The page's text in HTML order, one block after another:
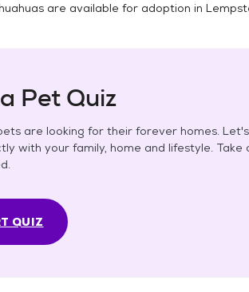
are available for adoption in
Pet Quiz
are looking for their forever homes.
with your family, home and lifestyle. Take
QUIZ